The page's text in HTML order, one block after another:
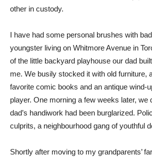
other in custody.
I have had some personal brushes with
youngster living on Whitmore Avenue in
of the little backyard playhouse our dad
me. We busily stocked it with old furniture,
favorite comic books and an antique wind-
player. One morning a few weeks later, we
dad’s handiwork had been burglarized.
culprits, a neighbourhood gang of youthful
Shortly after moving to my grandparents’